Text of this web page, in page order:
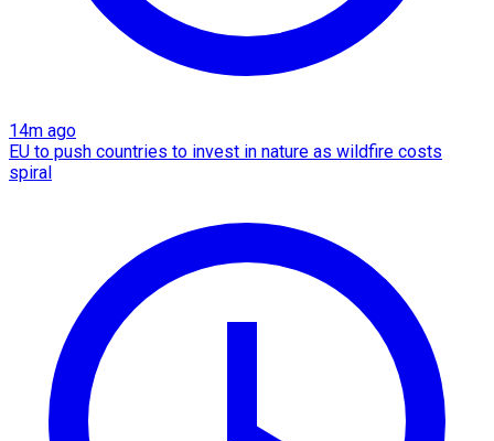
14m ago
EU to push countries to invest in nature as wildfire costs
spiral